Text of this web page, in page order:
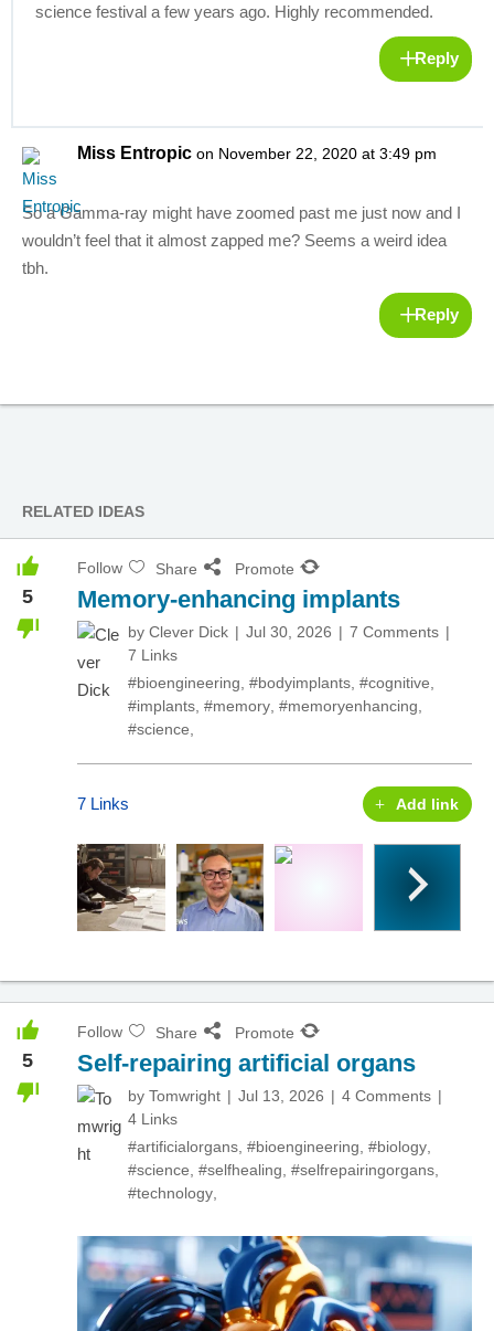
science festival a few years ago. Highly recommended.
Reply
Miss Entropic on November 22, 2020 at 3:49 pm
So a Gamma-ray might have zoomed past me just now and I
wouldn’t feel that it almost zapped me? Seems a weird idea
tbh.
Reply
RELATED IDEAS
5
Follow Share Promote
Memory-enhancing implants
by Clever Dick Jul 30, 2026
7 Comments
7 Links
#bioengineering #bodyimplants #cognitive
#implants #memory #memoryenhancing
#science
7 Links Add link
5
Follow Share Promote
Self-repairing artificial organs
by Tomwright Jul 13, 2026
4 Comments
4 Links
#artificialorgans, #bioengineering, #biology,
#science, #selfhealing, #selfrepairingorgans,
#technology,